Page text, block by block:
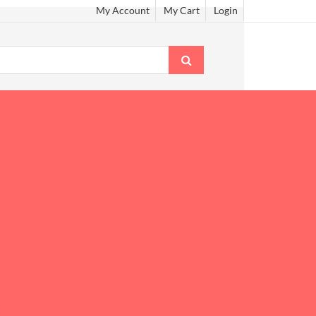
My Account My Cart Login